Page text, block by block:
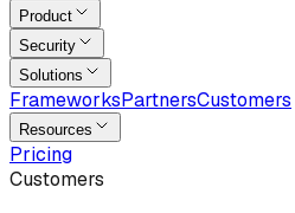
Product
Security
Solutions
FrameworksPartnersCustomers
Resources
Pricing
Customers